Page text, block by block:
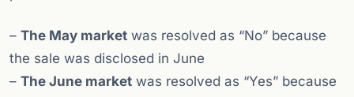
– The May market was resolved as “No” because
the sale was disclosed in June
– The June market was resolved as “Yes” because